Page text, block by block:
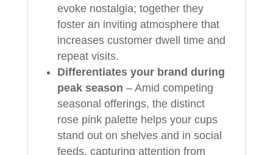
evoke nostalgia; together they
foster an inviting atmosphere that
increases customer dwell time and
repeat visits.
Differentiates your brand during
peak season – Amid competing
seasonal offerings, the distinct
rose pink palette helps your cups
stand out on shelves and in social
feeds, capturing attention from